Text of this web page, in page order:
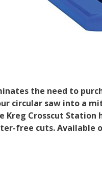
the need to
circular saw into a
Kreg Crosscut Station
free cuts. Available